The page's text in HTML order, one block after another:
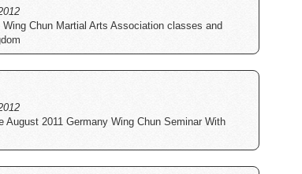
Chun Martial Arts Association classes and
2011 Germany Wing Chun Seminar With